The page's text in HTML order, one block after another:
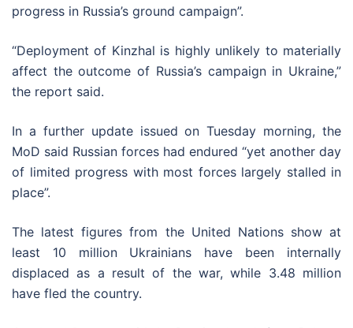
progress in Russia’s ground campaign”.
“Deployment of Kinzhal is highly unlikely to materially
affect the outcome of Russia’s campaign in Ukraine,”
the report said.
In a further update issued on Tuesday morning, the
MoD said Russian forces had endured “yet another day
of limited progress with most forces largely stalled in
place”.
The latest figures from the United Nations show at
least 10 million Ukrainians have been internally
displaced as a result of the war, while 3.48 million
have fled the country.